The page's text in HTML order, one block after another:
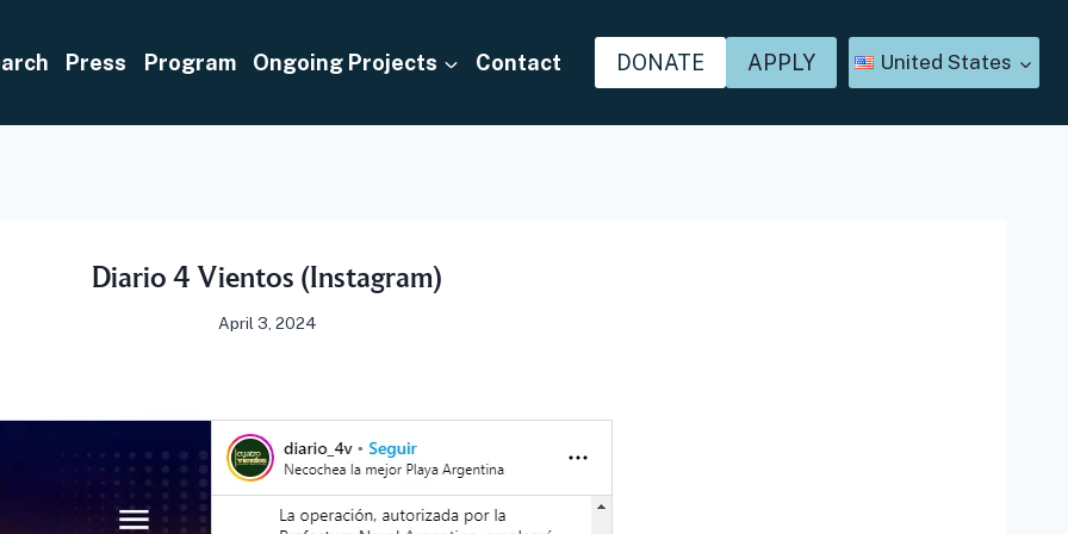
Press Program Ongoing Projects Contact DONATE APPLY United States
Diario 4 Vientos (Instagram)
April 3, 2024